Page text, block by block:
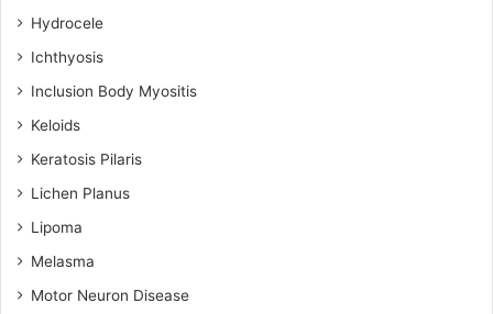
Hydrocele
Ichthyosis
Inclusion Body Myositis
Keloids
Keratosis Pilaris
Lichen Planus
Lipoma
Melasma
Motor Neuron Disease